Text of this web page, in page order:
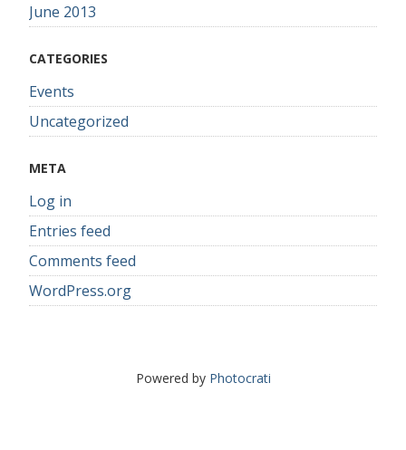
June 2013
CATEGORIES
Events
Uncategorized
META
Log in
Entries feed
Comments feed
WordPress.org
Powered by Photocrati